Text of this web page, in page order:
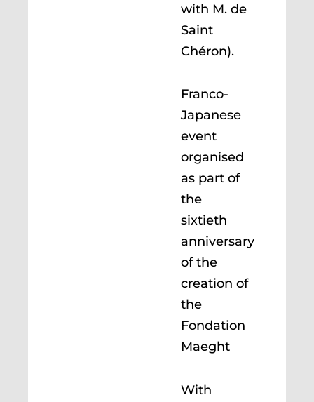
with M. de
Saint
Chéron).
Franco-
Japanese
event
organised
as part of
the
sixtieth
anniversary
of the
creation of
the
Fondation
Maeght
With